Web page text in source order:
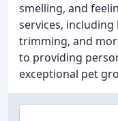
smelling, and
services, including
trimming, and
to providing
exceptional pet